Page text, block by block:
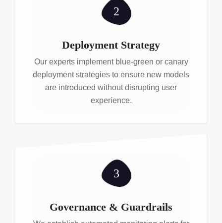
2
Deployment Strategy
Our experts implement blue-green or canary
deployment strategies to ensure new models
are introduced without disrupting user
experience.
3
Governance & Guardrails